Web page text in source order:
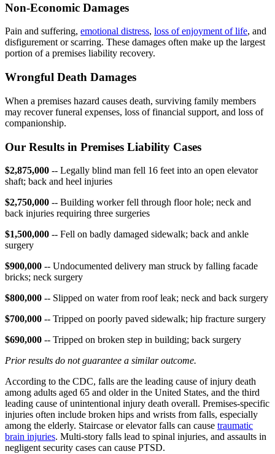
Non-Economic Damages
Pain and suffering, emotional distress, loss of enjoyment of life, and
disfigurement or scarring. These damages often make up the largest
portion of a premises liability recovery.
Wrongful Death Damages
When a premises hazard causes death, surviving family members
may recover funeral expenses, loss of financial support, and loss of
companionship.
Our Results in Premises Liability Cases
$2,875,000 -- Legally blind man fell 16 feet into an open elevator
shaft; back and heel injuries
$2,750,000 -- Building worker fell through floor hole; neck and
back injuries requiring three surgeries
$1,500,000 -- Fell on badly damaged sidewalk; back and ankle
surgery
$900,000 -- Undocumented delivery man struck by falling facade
bricks; neck surgery
$800,000 -- Slipped on water from roof leak; neck and back surgery
$700,000 -- Tripped on poorly paved sidewalk; hip fracture surgery
$690,000 -- Tripped on broken step in building; back surgery
Prior results do not guarantee a similar outcome.
According to the CDC, falls are the leading cause of injury death
among adults aged 65 and older in the United States, and the third
leading cause of unintentional injury death overall. Premises-specific
injuries often include broken hips and wrists from falls, especially
among the elderly. Staircase or elevator falls can cause traumatic
brain injuries. Multi-story falls lead to spinal injuries, and assaults in
negligent security cases can cause PTSD.